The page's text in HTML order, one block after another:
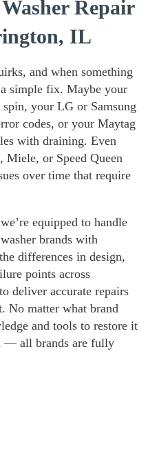
Repair
IL
and when something
simple fix. Maybe your
your LG or Samsung
codes, or your Maytag
with draining. Even
Miele, or Speed Queen
over time that require
equipped to handle
brands with
differences in design,
points across
deliver accurate repairs
No matter what brand
and tools to restore it
— all brands are fully